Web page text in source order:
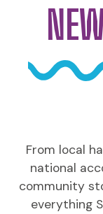
From local
national
community
everything